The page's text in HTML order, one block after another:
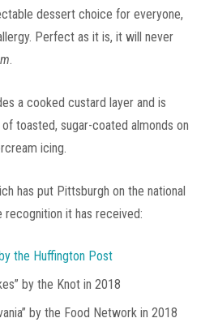
dessert choice for everyone,
Perfect as it is, it will never
.
a cooked custard layer and is
toasted, sugar-coated almonds on
icing.
has put Pittsburgh on the national
it has received:
the Huffington Post
by the Knot in 2018
by the Food Network in 2018